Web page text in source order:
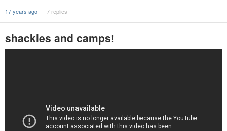
17 years ago 7 replies
shackles and camps!